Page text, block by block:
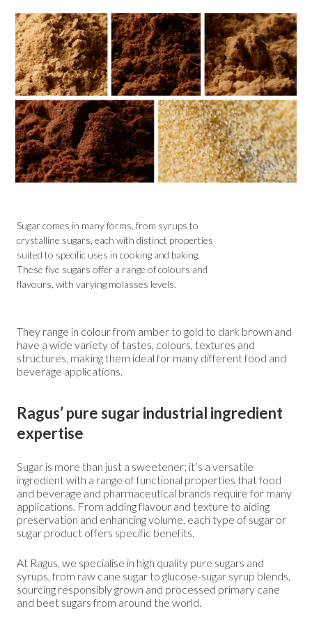
Sugar comes in many forms, from syrups to
crystalline sugars, each with distinct properties
suited to specific uses in cooking and baking.
These five sugars offer a range of colours and
flavours, with varying molasses levels.
They range in colour from amber to gold to dark brown and
have a wide variety of tastes, colours, textures and
structures, making them ideal for many different food and
beverage applications.
Ragus’ pure sugar industrial ingredient
expertise
Sugar is more than just a sweetener; it’s a versatile
ingredient with a range of functional properties that food
and beverage and pharmaceutical brands require for many
applications. From adding flavour and texture to aiding
preservation and enhancing volume, each type of sugar or
sugar product offers specific benefits.
At Ragus, we specialise in high quality pure sugars and
syrups, from raw cane sugar to glucose-sugar syrup blends,
sourcing responsibly grown and processed primary cane
and beet sugars from around the world.